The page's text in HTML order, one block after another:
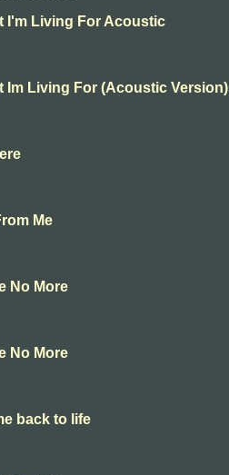
I'm Living For Acoustic
Im Living For (Acoustic Version)
Me
No More
No More
back to life